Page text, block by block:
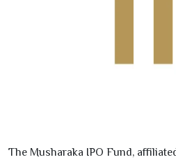
The Musharaka IPO Fund,